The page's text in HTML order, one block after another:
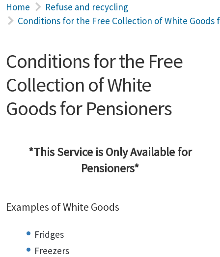
Home
Refuse and recycling
Conditions for the Free Collection of White Goods
Conditions for the Free
Collection of White
Goods for Pensioners
*This Service is Only Available for
Pensioners*
Examples of White Goods
Fridges
Freezers